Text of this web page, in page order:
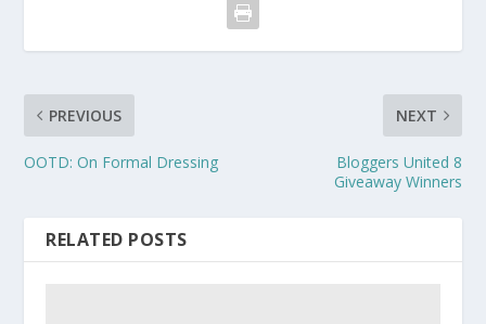
PREVIOUS
OOTD: On Formal Dressing
NEXT
Bloggers United 8
Giveaway Winners
RELATED POSTS